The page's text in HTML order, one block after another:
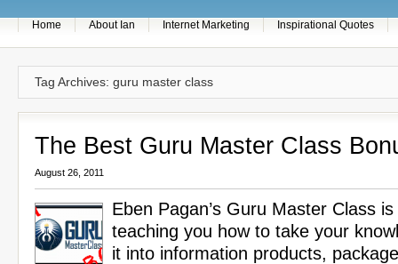
Home About Ian Internet Marketing Inspirational Quotes
Tag Archives: guru master class
The Best Guru Master Class
August 26, 2011
Eben Pagan’s Guru Master Class
teaching you how to take your
it into information products,